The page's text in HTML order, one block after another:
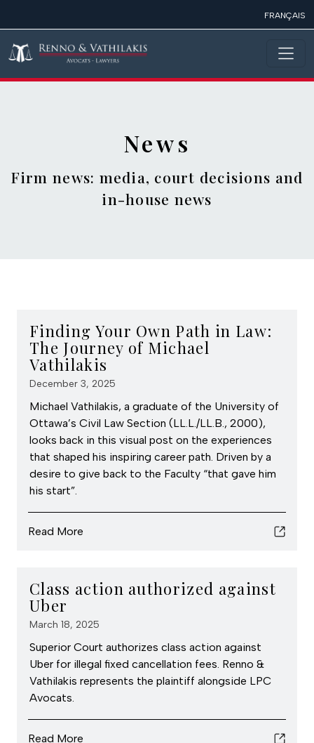
FRANÇAIS
News
Firm news: media, court decisions and
in-house news
Finding Your Own Path in Law:
The Journey of Michael
Vathilakis
December 3, 2025
Michael Vathilakis, a graduate of the University of
Ottawa’s Civil Law Section (LL.L./LL.B., 2000),
looks back in this visual post on the experiences
that shaped his inspiring career path. Driven by a
desire to give back to the Faculty “that gave him
his start”.
Read More
Class action authorized against
Uber
March 18, 2025
Superior Court authorizes class action against
Uber for illegal fixed cancellation fees. Renno &
Vathilakis represents the plaintiff alongside LPC
Avocats.
Read More